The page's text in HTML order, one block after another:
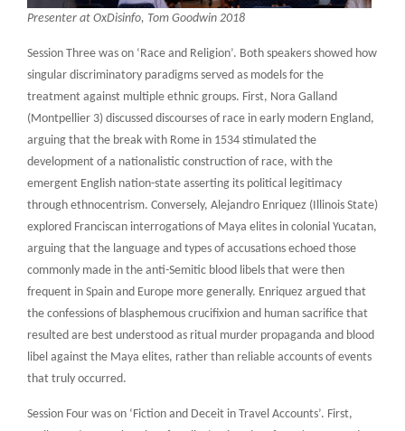
Presenter at OxDisinfo, Tom Goodwin 2018
Session Three was on ‘Race and Religion’. Both speakers showed how
singular discriminatory paradigms served as models for the
treatment against multiple ethnic groups. First, Nora Galland
(Montpellier 3) discussed discourses of race in early modern England,
arguing that the break with Rome in 1534 stimulated the
development of a nationalistic construction of race, with the
emergent English nation-state asserting its political legitimacy
through ethnocentrism. Conversely, Alejandro Enriquez (Illinois State)
explored Franciscan interrogations of Maya elites in colonial Yucatan,
arguing that the language and types of accusations echoed those
commonly made in the anti-Semitic blood libels that were then
frequent in Spain and Europe more generally. Enriquez argued that
the confessions of blasphemous crucifixion and human sacrifice that
resulted are best understood as ritual murder propaganda and blood
libel against the Maya elites, rather than reliable accounts of events
that truly occurred.
Session Four was on ‘Fiction and Deceit in Travel Accounts’. First,